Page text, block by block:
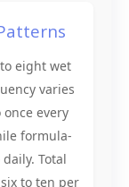
eight wet
varies
every
formula-
Total
to ten per